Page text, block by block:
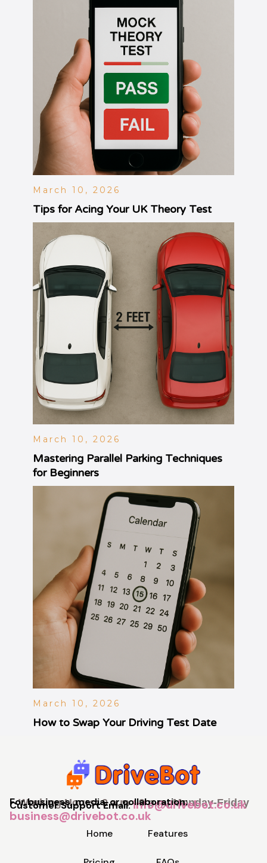
March 10, 2026
Tips for Acing Your UK Theory Test
March 10, 2026
Mastering Parallel Parking Techniques
for Beginners
March 10, 2026
How to Swap Your Driving Test Date
Working Hours: 9 a.m - 9 p.m, Monday-Friday
Customer Support Email:info@drivebot.co.uk
For business, media, or collaboration:
business@drivebot.co.uk
Home Features